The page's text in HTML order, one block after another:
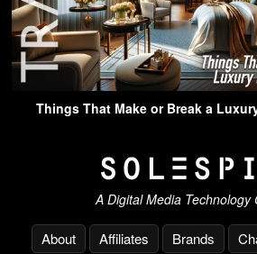
Things That Make or Break a
A Digital Media Technology
About Affiliates Brands